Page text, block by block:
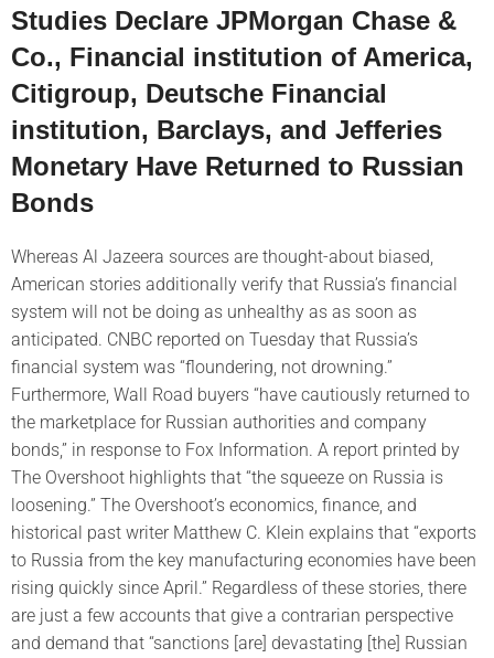
Studies Declare JPMorgan Chase &
Co., Financial institution of America,
Citigroup, Deutsche Financial
institution, Barclays, and Jefferies
Monetary Have Returned to Russian
Bonds
Whereas Al Jazeera sources are thought-about biased,
American stories additionally verify that Russia’s financial
system will not be doing as unhealthy as as soon as
anticipated. CNBC reported on Tuesday that Russia’s
financial system was “floundering, not drowning.”
Furthermore, Wall Road buyers “have cautiously returned to
the marketplace for Russian authorities and company
bonds,” in response to Fox Information. A report printed by
The Overshoot highlights that “the squeeze on Russia is
loosening.” The Overshoot’s economics, finance, and
historical past writer Matthew C. Klein explains that “exports
to Russia from the key manufacturing economies have been
rising quickly since April.” Regardless of these stories, there
are just a few accounts that give a contrarian perspective
and demand that “sanctions [are] devastating [the] Russian